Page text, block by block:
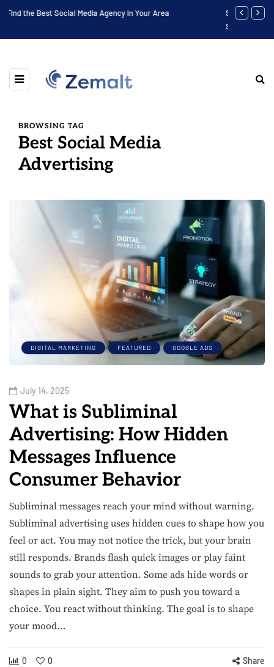
Software Engineer Internship Housing: Find the Best Place to
Finding
BROWSING TAG
Best Social Media
Advertising
DIGITAL MARKETING FEATURED GOOGLE ADS
July 14, 2025
What is Subliminal
Advertising: How Hidden
Messages Influence
Consumer Behavior
Subliminal messages reach your mind without warning.
Subliminal advertising uses hidden cues to shape how you
feel or act. You may not notice the trick, but your brain
still responds. Brands flash quick images or play faint
sounds to grab your attention. Some ads hide words or
shapes in plain sight. They aim to push you toward a
choice. You react without thinking. The goal is to shape
your mood…
0 0 Share